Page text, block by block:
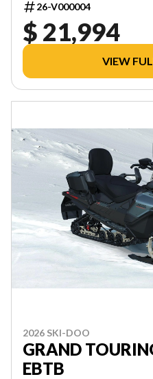
26-V000004
$ 21,994
VIEW
2026 SKI-DOO
GRAND
EBTB